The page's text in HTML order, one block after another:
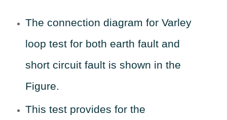
The connection diagram for Varley
loop test for both earth fault and
short circuit fault is shown in the
Figure.
This test provides for the